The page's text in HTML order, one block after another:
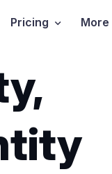
Pricing More